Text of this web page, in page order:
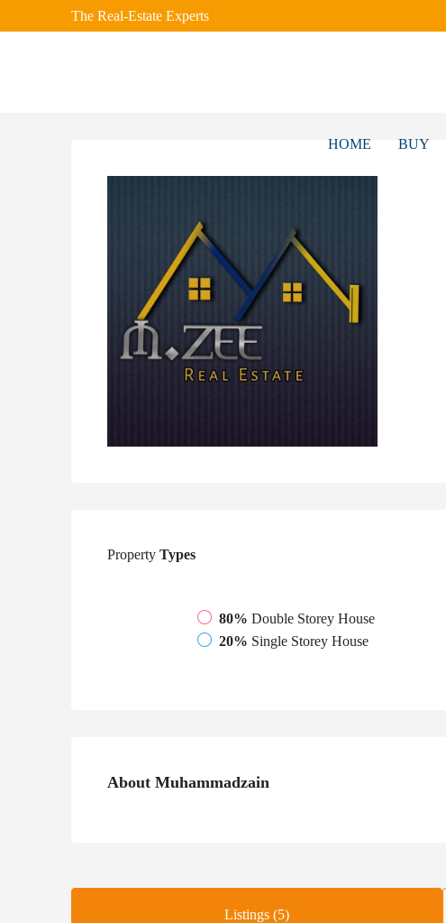
The Real-Estate Experts
HOME BUY
Property Types
80% Double Storey House
20% Single Storey House
About Muhammadzain
Listings (5)